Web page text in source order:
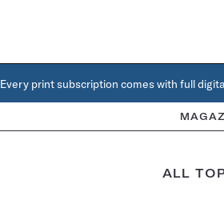
Every print subscription comes with full
ALL